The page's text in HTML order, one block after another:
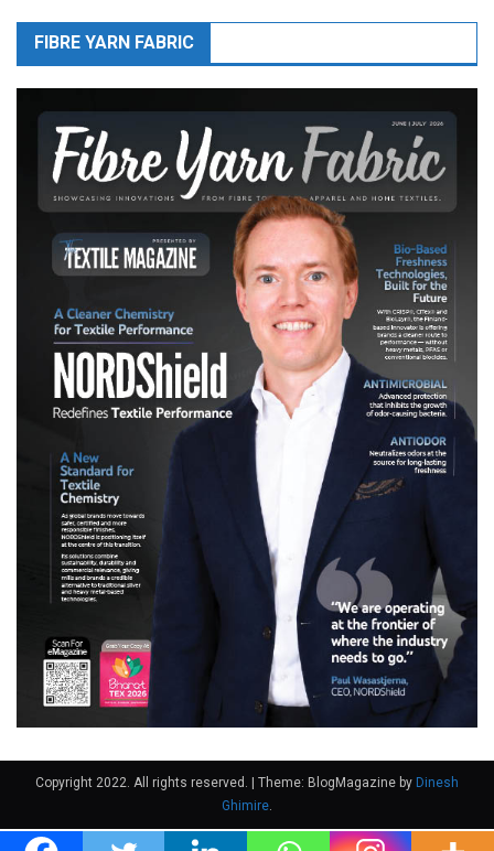
FIBRE YARN FABRIC
Copyright 2022. All rights reserved. | Theme: BlogMagazine by Dinesh
Ghimire